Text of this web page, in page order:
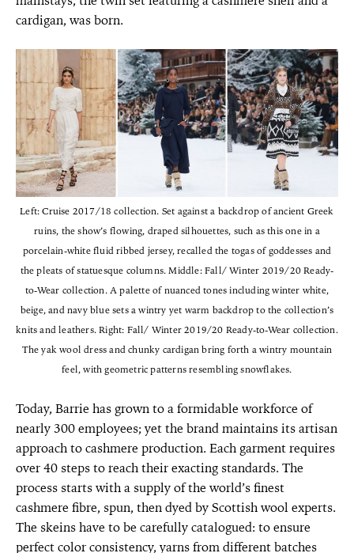
cardigan, was born.
Left: Cruise 2017/18 collection. Set against a backdrop of ancient Greek
ruins, the show’s flowing, draped silhouettes, such as this one in a
porcelain-white fluid ribbed jersey, recalled the togas of goddesses and
the pleats of statuesque columns. Middle: Fall/ Winter 2019/20 Ready-
to-Wear collection. A palette of nuanced tones including winter white,
beige, and navy blue sets a wintry yet warm backdrop to the collection’s
knits and leathers. Right: Fall/ Winter 2019/20 Ready-to-Wear collection.
The yak wool dress and chunky cardigan bring forth a wintry mountain
feel, with geometric patterns resembling snowflakes.
Today, Barrie has grown to a formidable workforce of
nearly 300 employees; yet the brand maintains its artisan
approach to cashmere production. Each garment requires
over 40 steps to reach their exacting standards. The
process starts with a supply of the world’s finest
cashmere fibre, spun, then dyed by Scottish wool experts.
The skeins have to be carefully catalogued: to ensure
perfect color consistency, yarns from different batches